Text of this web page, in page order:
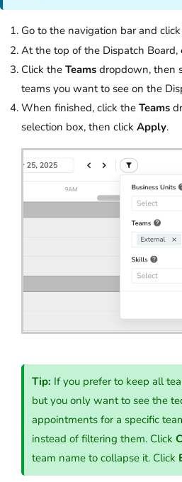
Go to the navigation bar and click
At the top of the Dispatch Board,
Click the Teams dropdown, then
teams you want to see on the
When finished, click the Teams
selection box, then click Apply.
Tip: If you prefer to keep all
but you only want to see the
appointments for a specific
instead of filtering them. Click
team name to collapse it. Click